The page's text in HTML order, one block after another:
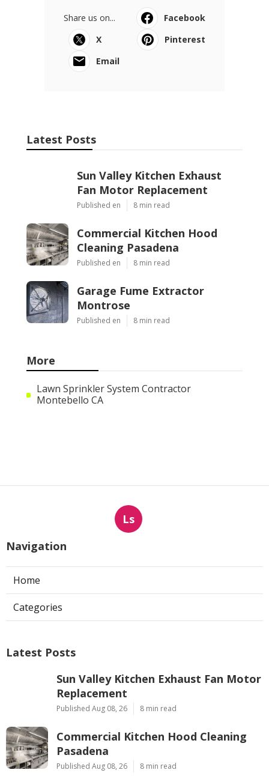
Share us on...
Facebook
X
Pinterest
Email
Latest Posts
Sun Valley Kitchen Exhaust
Fan Motor Replacement
Published en 8 min read
Commercial Kitchen Hood
Cleaning Pasadena
Published en 8 min read
Garage Fume Extractor
Montrose
Published en 8 min read
More
Lawn Sprinkler System Contractor
Montebello CA
Ls
Navigation
Home
Categories
Latest Posts
Sun Valley Kitchen Exhaust Fan Motor
Replacement
Published Aug 08, 26 8 min read
Commercial Kitchen Hood Cleaning
Pasadena
Published Aug 08, 26 8 min read